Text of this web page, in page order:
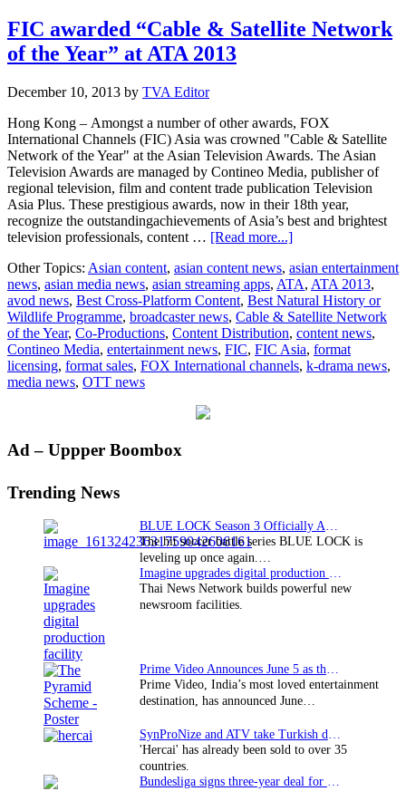
FIC awarded “Cable & Satellite Network
of the Year” at ATA 2013
December 10, 2013 by TVA Editor
Hong Kong – Amongst a number of other awards, FOX
International Channels (FIC) Asia was crowned "Cable & Satellite
Network of the Year" at the Asian Television Awards. The Asian
Television Awards are managed by Contineo Media, publisher of
regional television, film and content trade publication Television
Asia Plus. These prestigious awards, now in their 18th year,
recognize the outstandingachievements of Asia’s best and brightest
television professionals, content … [Read more...]about
awarded
“Cable
&
Satellite
Network
of
the
Other Topics: Asian content, asian content news, asian entertainment
news, asian media news, asian streaming apps, ATA, ATA 2013,
avod news, Best Cross-Platform Content, Best Natural History or
Wildlife Programme, broadcaster news, Cable & Satellite Network
of the Year, Co-Productions, Content Distribution, content news,
Contineo Media, entertainment news, FIC, FIC Asia, format
licensing, format sales, FOX International channels, k-drama news,
media news, OTT news
Primary
Ad – Uppper Boombox
Trending News
BLUE LOCK Season 3 Officially Announced: The Neo…
The hit soccer battle series BLUE LOCK is
leveling up once again.…
Imagine upgrades digital production facility
Thai News Network builds powerful new
newsroom facilities.
Prime Video Announces June 5 as the premiere date…
Prime Video, India’s most loved entertainment
destination, has announced June…
SynProNize and ATV take Turkish drama series…
'Hercai' has already been sold to over 35
countries.
Bundesliga signs three-year deal for Japan with…